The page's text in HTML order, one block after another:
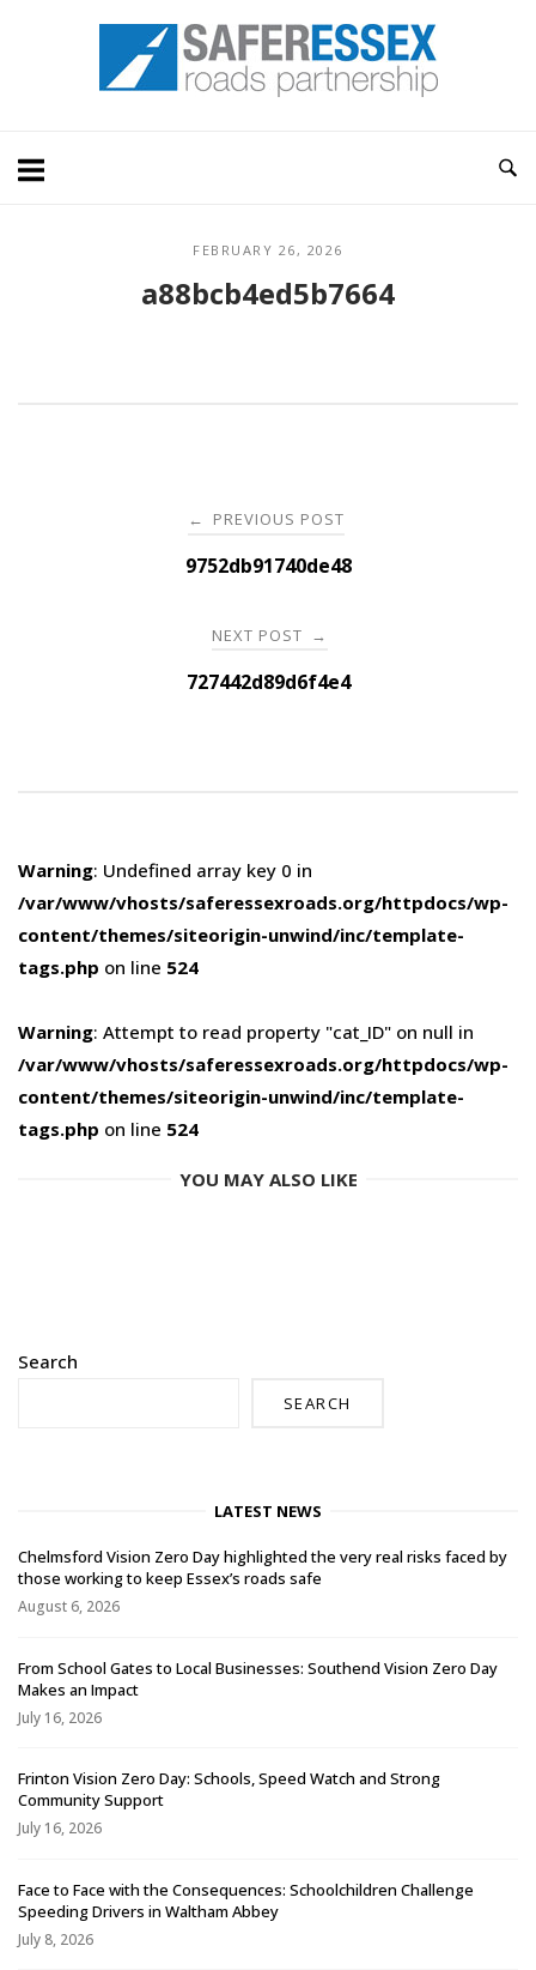
Home
FEBRUARY 26, 2026
a88bcb4ed5b7664
navigation
← PREVIOUS POST
9752db91740de48
NEXT POST →
727442d89d6f4e4
Warning: Undefined array key 0 in
/var/www/vhosts/saferessexroads.org/httpdocs/wp-
content/themes/siteorigin-unwind/inc/template-
tags.php on line 524
Warning: Attempt to read property "cat_ID" on null in
/var/www/vhosts/saferessexroads.org/httpdocs/wp-
content/themes/siteorigin-unwind/inc/template-
tags.php on line 524
YOU MAY ALSO LIKE
Search
SEARCH
LATEST NEWS
Chelmsford Vision Zero Day highlighted the very real risks faced by
those working to keep Essex’s roads safe
August 6, 2026
From School Gates to Local Businesses: Southend Vision Zero Day
Makes an Impact
July 16, 2026
Frinton Vision Zero Day: Schools, Speed Watch and Strong
Community Support
July 16, 2026
Face to Face with the Consequences: Schoolchildren Challenge
Speeding Drivers in Waltham Abbey
July 8, 2026